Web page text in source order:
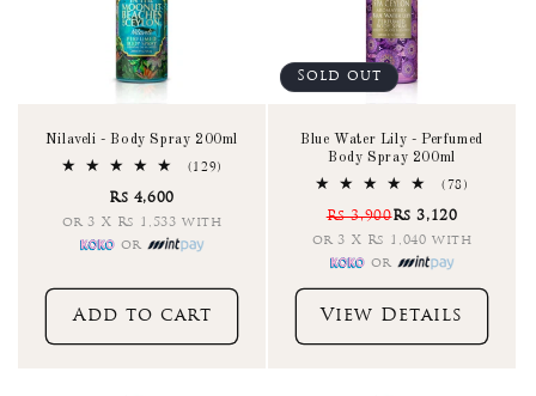
Nilaveli - Body Spray 200ml
(129)
Rs 4,600
or 3 X Rs 1,533 with
or
Add to cart
Sold out
Blue Water Lily - Perfumed
Body Spray 200ml
(78)
Rs 3,900Rs 3,120
or 3 X Rs 1,040 with
or
View Details